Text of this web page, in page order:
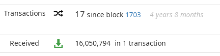
Transactions
17 since block 1703 4 years 8 months
Received 16,050,794 in 1 transaction